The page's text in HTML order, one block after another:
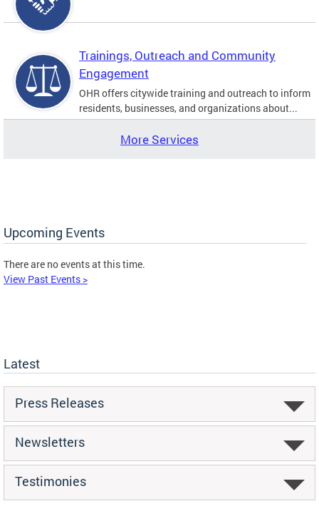
Trainings, Outreach and Community
Engagement
OHR offers citywide training and outreach to inform
residents, businesses, and organizations about...
More Services
Upcoming Events
There are no events at this time.
View Past Events >
Latest
Press Releases
Newsletters
Testimonies